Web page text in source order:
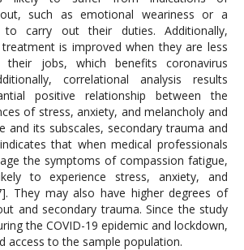
such as emotional weariness or a
to carry out their duties. Additionally,
is improved when they are less
jobs, which benefits coronavirus
correlational analysis results
positive relationship between the
of stress, anxiety, and melancholy and
and its subscales, secondary trauma and
that when medical professionals
the symptoms of compassion fatigue,
to experience stress, anxiety, and
They may also have higher degrees of
and secondary trauma. Since the study
the COVID-19 epidemic and lockdown,
access to the sample population.